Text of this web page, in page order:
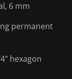
6 mm
permanent
hexagon